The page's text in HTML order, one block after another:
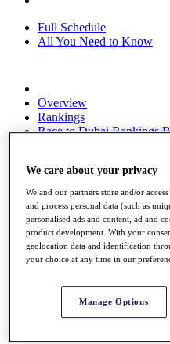
Full Schedule
All You Need to Know
Overview
Rankings
Race to Dubai Rankings
About
The Tournaments
Past Champions
News
Overview
Videos
Discover Players
We care about your privacy
We and our partners store and/or
and process personal data (such as
personalised ads and content, ad and
product development. With your
geolocation data and identification
your choice at any time in our
Manage Options